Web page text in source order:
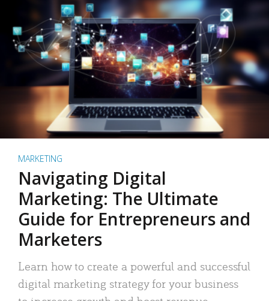
MARKETING
Navigating Digital
Marketing: The Ultimate
Guide for Entrepreneurs and
Marketers
Learn how to create a powerful and successful
digital marketing strategy for your business